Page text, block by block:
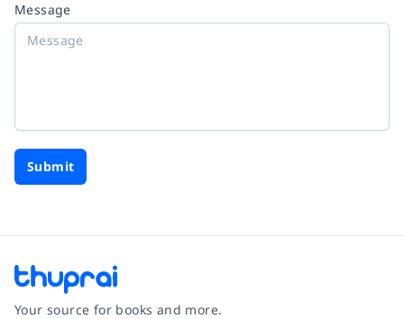
Message
Submit
Your source for books and more.